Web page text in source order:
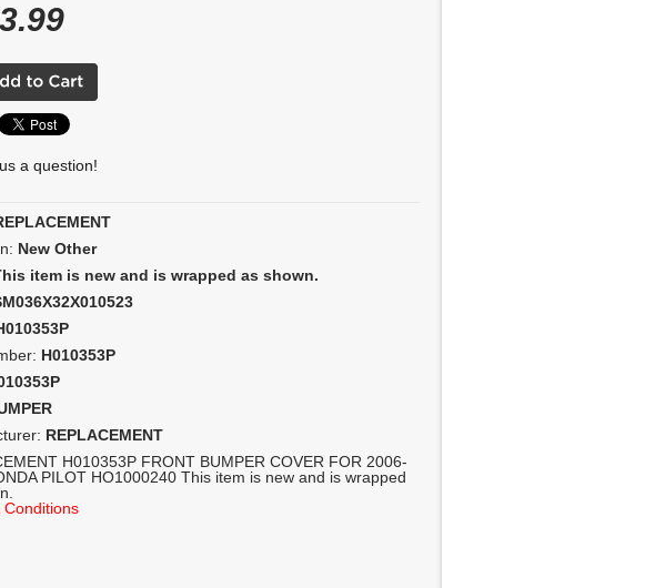
a question!
New Other
item is new and is wrapped as shown.
H010353P
REPLACEMENT
H010353P FRONT BUMPER COVER FOR 2006-
PILOT HO1000240 This item is new and is wrapped
Conditions